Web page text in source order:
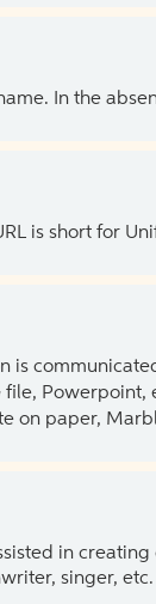
In the
is short for
is
file, Powerpoint,
on paper,
in
singer, etc.